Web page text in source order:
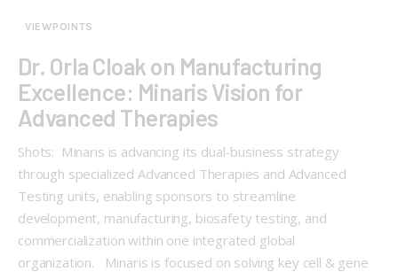
VIEWPOINTS
Dr. Orla Cloak on Manufacturing
Excellence: Minaris Vision for
Advanced Therapies
Shots: Minaris is advancing its dual-business strategy
through specialized Advanced Therapies and Advanced
Testing units, enabling sponsors to streamline
development, manufacturing, biosafety testing, and
commercialization within one integrated global
organization. Minaris is focused on solving key cell & gene